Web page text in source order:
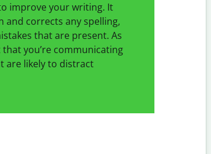
improve your writing. It
and corrects any spelling,
that are present. As
you’re communicating
are likely to distract